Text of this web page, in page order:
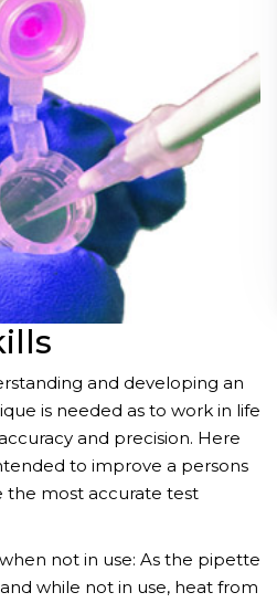
and developing an
is needed as to work in life
and precision. Here
to improve a persons
the most accurate test
not in use: As the pipette
while not in use, heat from